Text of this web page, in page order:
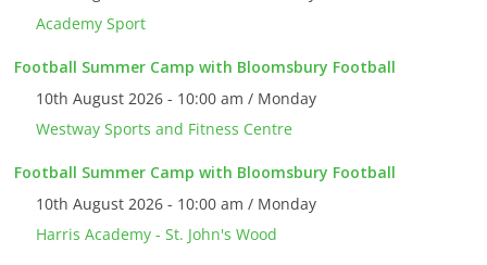
Academy Sport
Football Summer Camp with Bloomsbury Football
10th August 2026 - 10:00 am / Monday
Westway Sports and Fitness Centre
Football Summer Camp with Bloomsbury Football
10th August 2026 - 10:00 am / Monday
Harris Academy - St. John's Wood